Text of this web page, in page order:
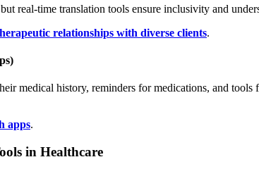
real-time translation tools ensure inclusivity and
relationships with diverse clients.
medical history, reminders for medications, and
apps.
in Healthcare